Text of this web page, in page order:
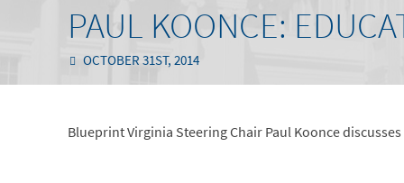
PAUL KOONCE:
OCTOBER 31ST, 2014
Blueprint Virginia Steering Chair Paul Koonce